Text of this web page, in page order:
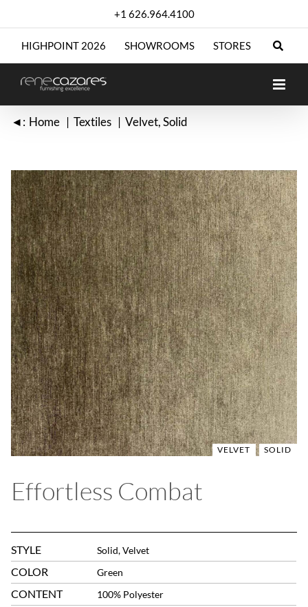
+1 626.964.4100
HIGHPOINT 2026 SHOWROOMS STORES
◄: Home Textiles Velvet Solid
VELVET SOLID
Effortless Combat
STYLE Solid, Velvet
COLOR Green
CONTENT 100% Polyester